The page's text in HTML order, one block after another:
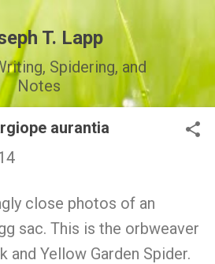
to main content
T. Lapp
Spidering, and
Notes
aurantia
close photos of an
sac. This is the orbweaver
and Yellow Garden Spider.